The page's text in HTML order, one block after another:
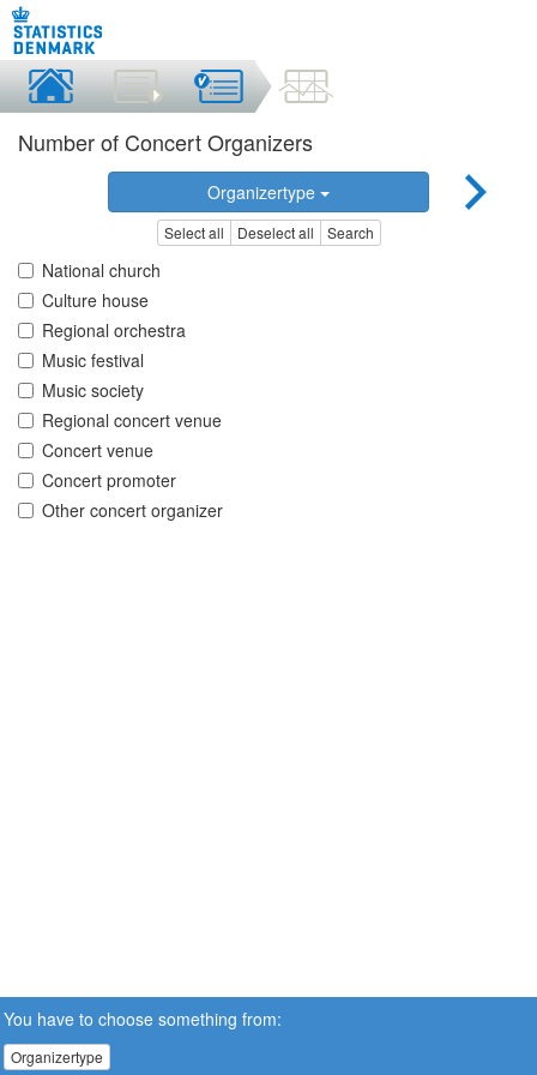
Number of Concert Organizers
Organizertype
Select all Deselect all Search
National church
Culture house
Regional orchestra
Music festival
Music society
Regional concert venue
Concert venue
Concert promoter
Other concert organizer
You have to choose something from:
Organizertype